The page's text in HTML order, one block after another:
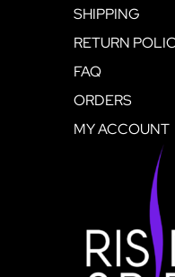
SHIPPING
RETURN
FAQ
ORDERS
MY ACCOUNT